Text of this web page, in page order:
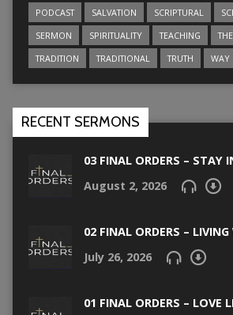
PODCAST
SALVATION SCRIPTURAL
SERMON
SPIRITUALITY TEACHING
TRADITION
TRADITIONAL TRUTH WAY
RECENT SERMONS
03 FINAL ORDERS – STAY
August 2, 2026
02 FINAL ORDERS –
July 26, 2026
01 FINAL ORDERS – LOVE